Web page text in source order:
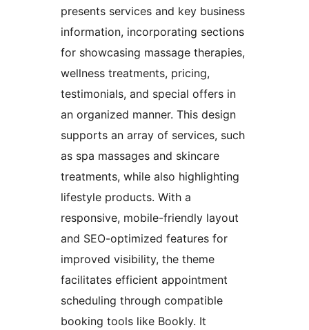
presents services and key business
information, incorporating sections
for showcasing massage therapies,
wellness treatments, pricing,
testimonials, and special offers in
an organized manner. This design
supports an array of services, such
as spa massages and skincare
treatments, while also highlighting
lifestyle products. With a
responsive, mobile-friendly layout
and SEO-optimized features for
improved visibility, the theme
facilitates efficient appointment
scheduling through compatible
booking tools like Bookly. It